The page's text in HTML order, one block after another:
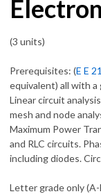
(3 units)
Prerequisites: (E E
equivalent) all with a
Linear circuit
mesh and node
Maximum Power
and RLC circuits.
including diodes.
Letter grade only